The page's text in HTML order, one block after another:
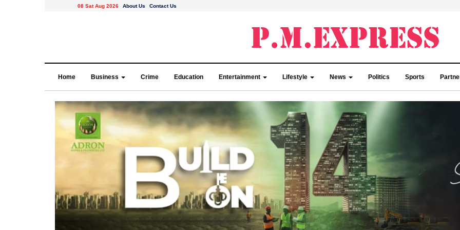
08 Sat Aug 2026 About Us Contact Us
Home Business Crime Education Entertainment Lifestyle News Politics Sports